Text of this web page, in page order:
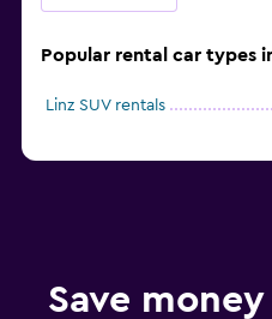
Popular rental car types
Linz SUV rentals
Save